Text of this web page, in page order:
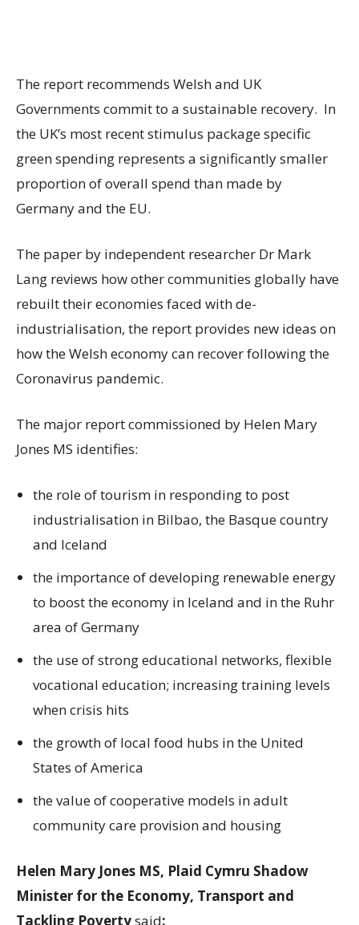
The report recommends Welsh and UK
Governments commit to a sustainable recovery. In
the UK’s most recent stimulus package specific
green spending represents a significantly smaller
proportion of overall spend than made by
Germany and the EU.
The paper by independent researcher Dr Mark
Lang reviews how other communities globally have
rebuilt their economies faced with de-
industrialisation, the report provides new ideas on
how the Welsh economy can recover following the
Coronavirus pandemic.
The major report commissioned by Helen Mary
Jones MS identifies:
the role of tourism in responding to post
industrialisation in Bilbao, the Basque country
and Iceland
the importance of developing renewable energy
to boost the economy in Iceland and in the Ruhr
area of Germany
the use of strong educational networks, flexible
vocational education; increasing training levels
when crisis hits
the growth of local food hubs in the United
States of America
the value of cooperative models in adult
community care provision and housing
Helen Mary Jones MS, Plaid Cymru Shadow
Minister for the Economy, Transport and
Tackling Povertysaid: